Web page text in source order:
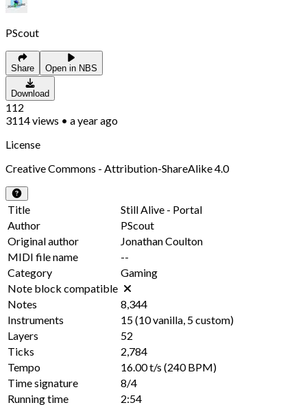
PScout
Share Open in NBS
Download
112
3114views • a year ago
License
Creative Commons - Attribution-ShareAlike 4.0
Title
Still Alive - Portal
Author
PScout
Original author
Jonathan Coulton
MIDI file name
--
Category
Gaming
Note block compatible
Notes
8,344
Instruments
15(10vanilla, 5custom)
Layers
52
Ticks
2,784
Tempo
16.00 t/s (240 BPM)
Time signature
8/4
Running time
2:54